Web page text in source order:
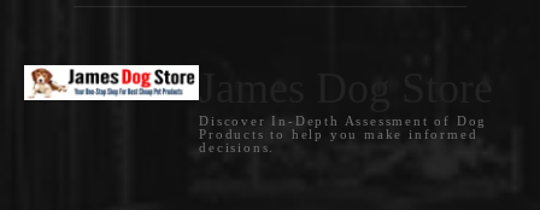
Discover In-Depth Assessment of Dog
Products to help you make informed
decisions.